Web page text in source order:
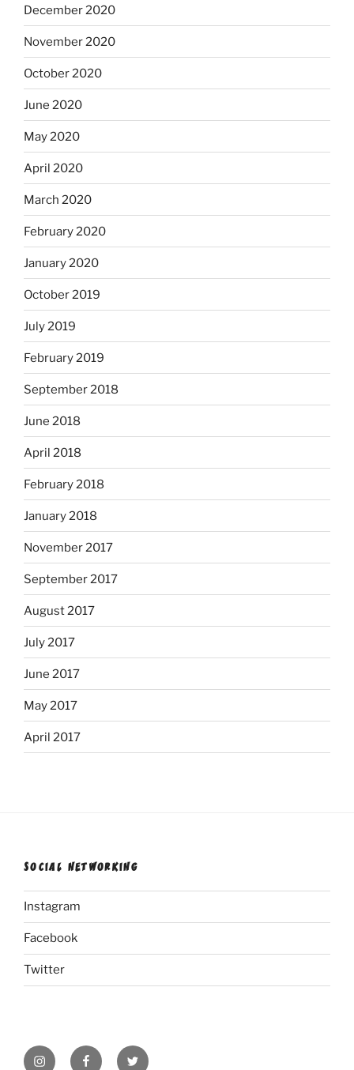
December 2020
November 2020
October 2020
June 2020
May 2020
April 2020
March 2020
February 2020
January 2020
October 2019
July 2019
February 2019
September 2018
June 2018
April 2018
February 2018
January 2018
November 2017
September 2017
August 2017
July 2017
June 2017
May 2017
April 2017
SOCIAL NETWORKING
Instagram
Facebook
Twitter
InstagramFacebookTwitter